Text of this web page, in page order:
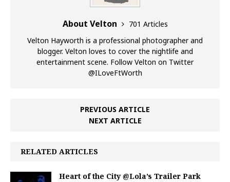
About Velton
701 Articles
Velton Hayworth is a professional photographer and
blogger. Velton loves to cover the nightlife and
entertainment scene. Follow Velton on Twitter
@ILoveFtWorth
PREVIOUS ARTICLE
NEXT ARTICLE
RELATED ARTICLES
Heart of the City @Lola’s Trailer Park